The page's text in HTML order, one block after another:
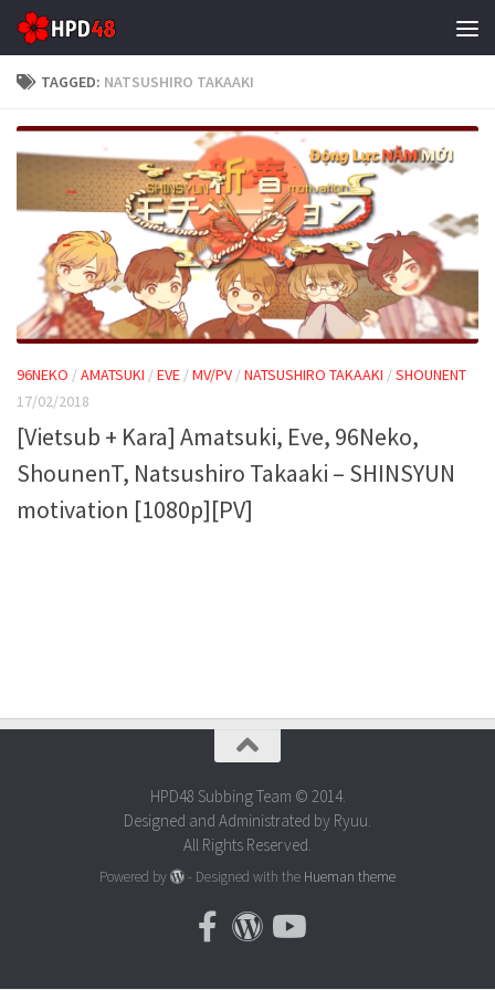
Skip to content
TAGGED: NATSUSHIRO TAKAAKI
96NEKO /AMATSUKI /EVE /MV/PV /NATSUSHIRO TAKAAKI /SHOUNENT
17/02/2018
[Vietsub + Kara] Amatsuki, Eve, 96Neko,
ShounenT, Natsushiro Takaaki – SHINSYUN
motivation [1080p][PV]
HPD48 Subbing Team © 2014.
Designed and Administrated by Ryuu.
All Rights Reserved.
Powered by - Designed with the Hueman theme